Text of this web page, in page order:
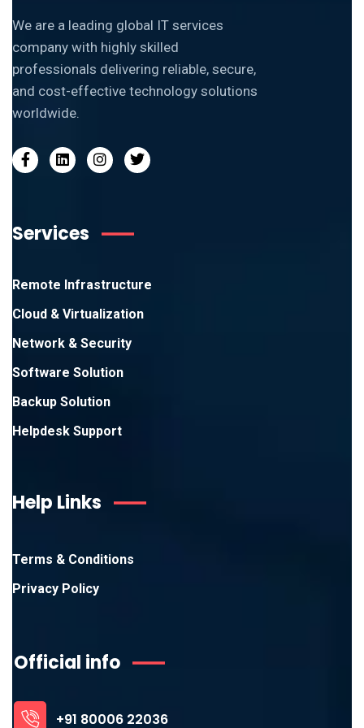
We are a leading global IT services
company with highly skilled
professionals delivering reliable, secure,
and cost-effective technology solutions
worldwide.
Services
Remote Infrastructure
Cloud & Virtualization
Network & Security
Software Solution
Backup Solution
Helpdesk Support
Help Links
Terms & Conditions
Privacy Policy
Official info
+91 80006 22036